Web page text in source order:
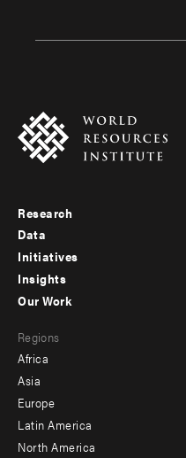
Footer
menu
-
Research
Data
Initiatives
Insights
menu
-
secondary
Our Work
Regions
Africa
Asia
Europe
Latin America
North America